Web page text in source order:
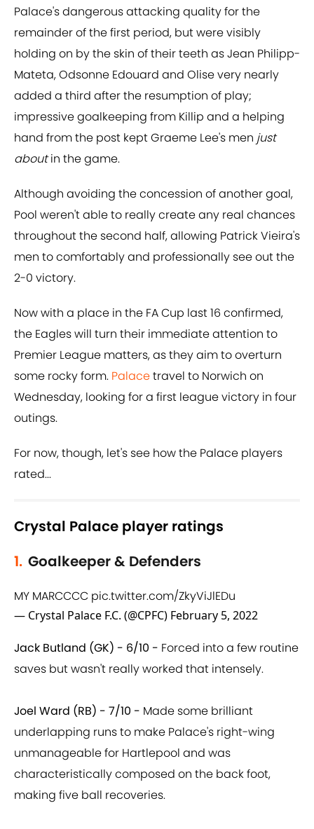
Palace's dangerous attacking quality for the
remainder of the first period, but were visibly
holding on by the skin of their teeth as Jean Philipp-
Mateta, Odsonne Edouard and Olise very nearly
added a third after the resumption of play;
impressive goalkeeping from Killip and a helping
hand from the post kept Graeme Lee's men just
aboutin the game.
Although avoiding the concession of another goal,
Pool weren't able to really create any real chances
throughout the second half, allowing Patrick Vieira's
men to comfortably and professionally see out the
2-0 victory.
Now with a place in the FA Cup last 16 confirmed,
the Eagles will turn their immediate attention to
Premier League matters, as they aim to overturn
some rocky form. Palacetravel to Norwich on
Wednesday, looking for a first league victory in four
outings.
For now, though, let's see how the Palace players
rated...
Crystal Palace player ratings
1. Goalkeeper & Defenders
MY MARCCCC pic.twitter.com/ZkyViJlEDu
— Crystal Palace F.C. (@CPFC) February 5, 2022
Jack Butland (GK) - 6/10 - Forced into a few routine
saves but wasn't really worked that intensely.
Joel Ward (RB) - 7/10 - Made some brilliant
underlapping runs to make Palace's right-wing
unmanageable for Hartlepool and was
characteristically composed on the back foot,
making five ball recoveries.